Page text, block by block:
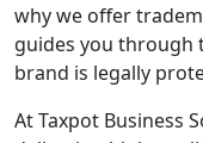
why we offer
guides you through
brand is legally
At Taxpot Business